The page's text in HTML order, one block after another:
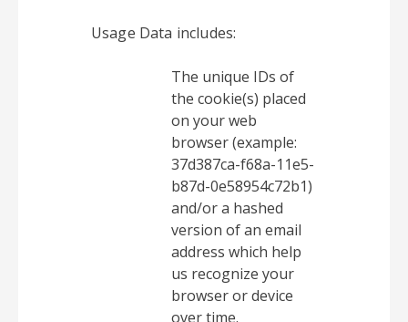
Usage Data includes:
The unique IDs of
the cookie(s) placed
on your web
browser (example:
37d387ca-f68a-11e5-
b87d-0e58954c72b1)
and/or a hashed
version of an email
address which help
us recognize your
browser or device
over time.